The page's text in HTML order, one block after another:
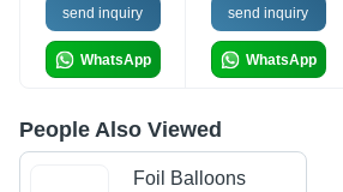
send inquiry
WhatsApp
send inquiry
WhatsApp
People Also Viewed
Foil Balloons